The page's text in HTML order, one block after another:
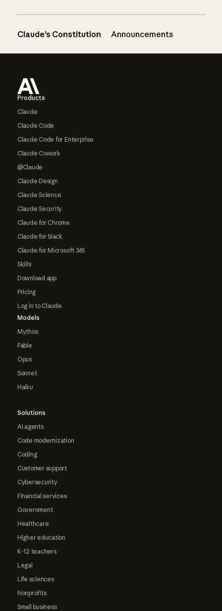
Claude’s Constitution Announcements
Products
Claude
Claude Code
Claude Code for Enterprise
Claude Cowork
@Claude
Claude Design
Claude Science
Claude Security
Claude for Chrome
Claude for Slack
Claude for Microsoft 365
Skills
Download app
Pricing
Log in to Claude
Models
Mythos
Fable
Opus
Sonnet
Haiku
Solutions
AI agents
Code modernization
Coding
Customer support
Cybersecurity
Financial services
Government
Healthcare
Higher education
K-12 teachers
Legal
Life sciences
Nonprofits
Small business